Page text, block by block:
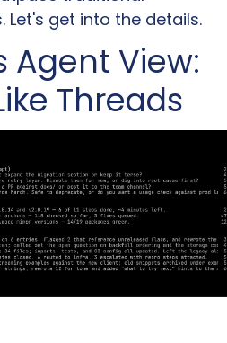
get into the details.
Agent View:
Threads